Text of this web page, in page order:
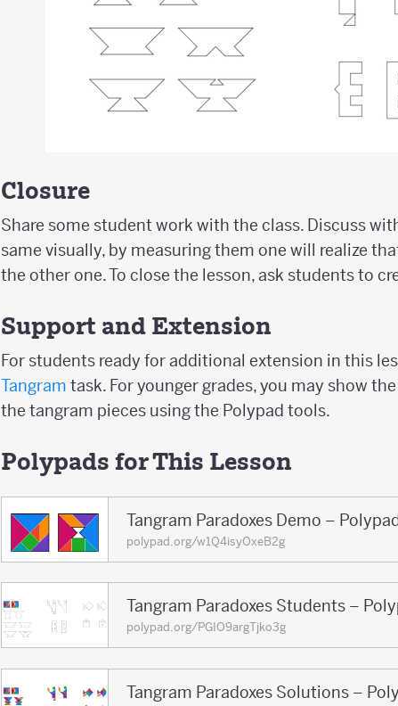
Closure
Share some student work with the class. Discuss
same visually, by measuring them one will realize
the other one. To close the lesson, ask students to
Support and Extension
For students ready for additional extension in this
Tangram task. For younger grades, you may show the
the tangram pieces using the Polypad tools.
Polypads for This Lesson
Tangram Paradoxes Demo –
polypad.org/w1Q4isyOxeB2g
Tangram Paradoxes Students –
polypad.org/PGIO9argTjko3g
Tangram Paradoxes Solutions –